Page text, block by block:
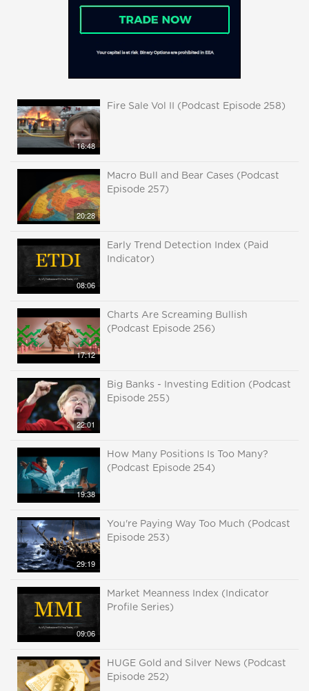
16:48
Fire Sale Vol II (Podcast Episode 258)
20:28
Macro Bull and Bear Cases (Podcast
Episode 257)
08:06
Early Trend Detection Index (Paid
Indicator)
17:12
Charts Are Screaming Bullish
(Podcast Episode 256)
22:01
Big Banks - Investing Edition (Podcast
Episode 255)
19:38
How Many Positions Is Too Many?
(Podcast Episode 254)
29:19
You're Paying Way Too Much (Podcast
Episode 253)
09:06
Market Meanness Index (Indicator
Profile Series)
HUGE Gold and Silver News (Podcast
Episode 252)